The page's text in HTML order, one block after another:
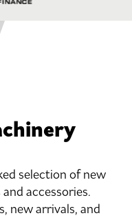
selection of new
accessories.
new arrivals, and